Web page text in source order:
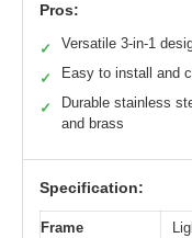
Pros:
✓ Versatile 3-in-1
✓ Easy to install and
✓
Durable stainless
and brass
Specification:
Frame